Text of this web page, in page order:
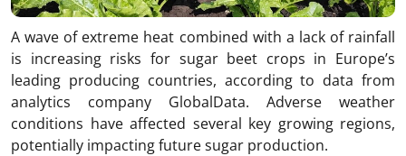
A wave of extreme heat combined with a lack of rainfall
is increasing risks for sugar beet crops in Europe’s
leading producing countries, according to data from
analytics company GlobalData. Adverse weather
conditions have affected several key growing regions,
potentially impacting future sugar production.